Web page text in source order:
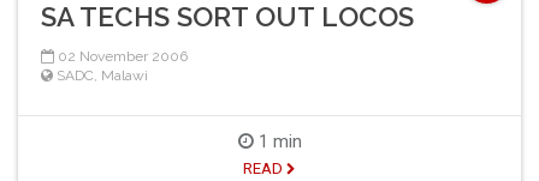
SA TECHS SORT OUT LOCOS
02 November 2006
SADC Malawi
1 min
READ